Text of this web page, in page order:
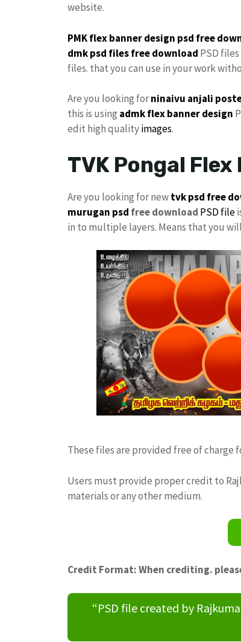
website.
PMK flexbanner design psd free
dmk psd files free download PSD
files. that you can use in your work
Are you looking forninaivu anjali
this is using admkflexbanner design
edit high qualityimages.
TVK Pongal
Are you looking for newtvk psd free
murugan psd free download PSD file
in to multiple layers. Means that you
These files are provided free of
Users must provide proper credit to
materials or any other medium.
Credit Format: When crediting.
“PSD file created by